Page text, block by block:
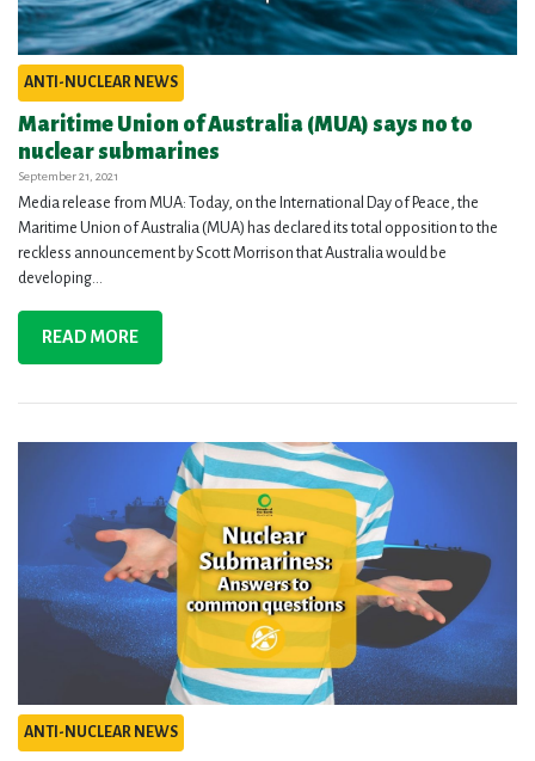
ANTI-NUCLEAR NEWS
Maritime Union of Australia (MUA) says no to
nuclear submarines
September 21, 2021
Media release from MUA: Today, on the International Day of Peace, the
Maritime Union of Australia (MUA) has declared its total opposition to the
reckless announcement by Scott Morrison that Australia would be
developing...
READ MORE
ANTI-NUCLEAR NEWS